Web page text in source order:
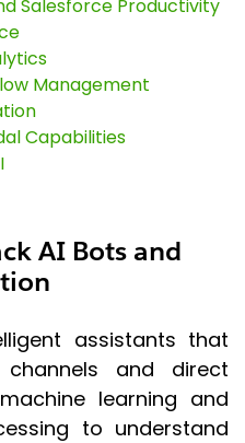
Salesforce Productivity
Management
Capabilities
AI Bots and
assistants that
and direct
learning and
to understand